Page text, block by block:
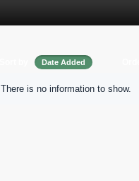
Date Added
There is no information to show.